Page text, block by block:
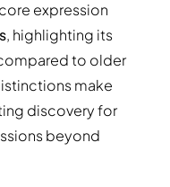
expression
, highlighting its
to older
make
discovery for
beyond